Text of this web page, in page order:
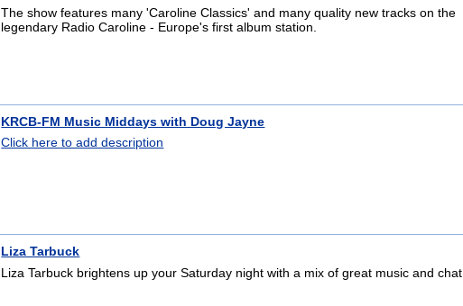
The show features many 'Caroline Classics' and many quality new tracks on the
legendary Radio Caroline - Europe's first album station.
KRCB-FM Music Middays with Doug Jayne
Click here to add description
Liza Tarbuck
Liza Tarbuck brightens up your Saturday night with a mix of great music and chat.